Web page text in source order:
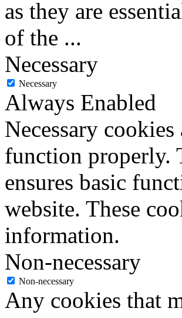
as they are
of the ...
Necessary
Necessary
Always Enabled
Necessary
function properly.
ensures basic
website. These
information.
Non-necessary
Non-necessary
Any cookies that